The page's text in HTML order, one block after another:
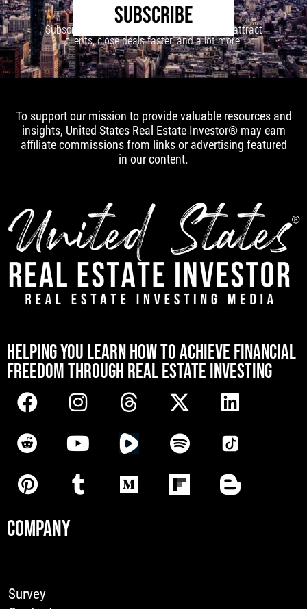
SUBSCRIBE
Subscribe to our newsletter to learn how to attract
clients, close deals faster, and a lot more!
To support our mission to provide valuable resources and
insights, United States Real Estate Investor® may earn
affiliate commissions from links or advertising featured
in our content.
HELPING YOU LEARN HOW TO ACHIEVE FINANCIAL
FREEDOM THROUGH REAL ESTATE INVESTING
COMPANY
Survey